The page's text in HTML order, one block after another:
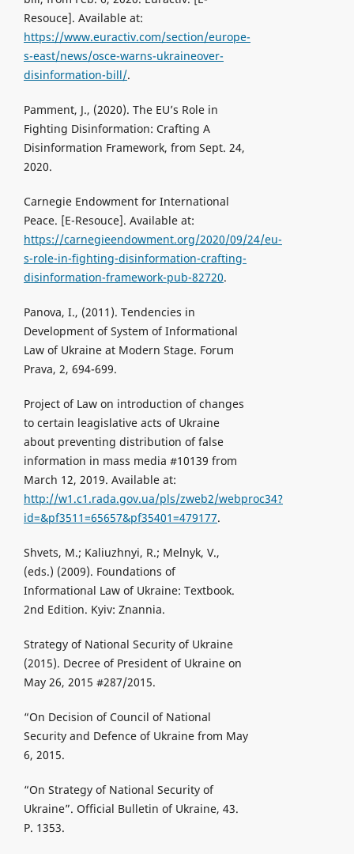
Resouce]. Available at:
https://www.euractiv.com/section/europe-
s-east/news/osce-warns-ukraineover-
disinformation-bill/.
Pamment, J., (2020). The EU’s Role in
Fighting Disinformation: Crafting A
Disinformation Framework, from Sept. 24,
2020.
Carnegie Endowment for International
Peace. [Е-Resouce]. Available at:
https://carnegieendowment.org/2020/09/24/eu-
s-role-in-fighting-disinformation-crafting-
disinformation-framework-pub-82720.
Panova, I., (2011). Tendencies in
Development of System of Informational
Law of Ukraine at Modern Stage. Forum
Prava, 2, 694-699.
Project of Law on introduction of changes
to certain leagislative acts of Ukraine
about preventing distribution of false
information in mass media #10139 from
March 12, 2019. Available at:
http://w1.c1.rada.gov.ua/pls/zweb2/webproc34?
id=&pf3511=65657&pf35401=479177.
Shvets, M.; Kaliuzhnyi, R.; Melnyk, V.,
(eds.) (2009). Foundations of
Informational Law of Ukraine: Textbook.
2nd Edition. Kyiv: Znannia.
Strategy of National Security of Ukraine
(2015). Decree of President of Ukraine on
May 26, 2015 #287/2015.
“On Decision of Council of National
Security and Defence of Ukraine from May
6, 2015.
“On Strategy of National Security of
Ukraine”. Official Bulletin of Ukraine, 43.
P. 1353.